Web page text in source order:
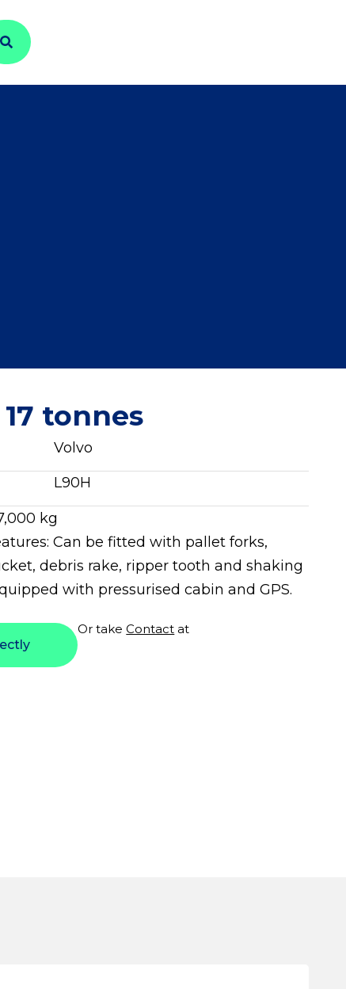
tonnes
Volvo
L90H
kg
Can be fitted with pallet forks,
debris rake, ripper tooth and shaking
with pressurised cabin and GPS.
Or takeContact at